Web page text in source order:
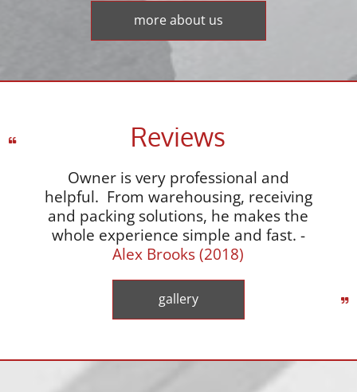
more about us
Reviews
Owner is very professional and
helpful. From warehousing, receiving
and packing solutions, he makes the
whole experience simple and fast. -
Alex Brooks (2018)
gallery